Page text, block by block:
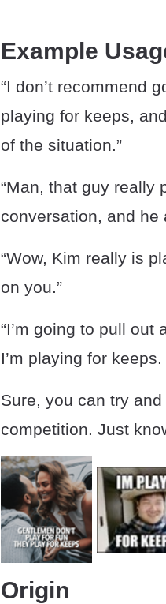
Example
“I don’t recommend
playing for keeps,
of the situation.”
“Man, that guy really
conversation, and he
“Wow, Kim really is
on you.”
“I’m going to pull
I’m playing for
Sure, you can try
competition. Just
Origin